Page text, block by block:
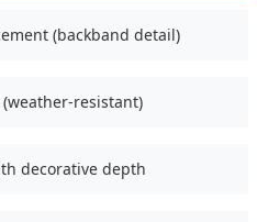
(backband detail)
resistant)
decorative depth